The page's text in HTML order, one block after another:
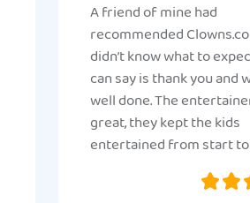
A friend of mine had
recommended
didn’t know what to
can say is thank you and
well done. The
great, they kept the kids
entertained from start to
they were very nice and
professional, and even